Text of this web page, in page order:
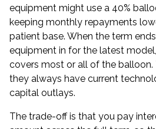
equipment might use a 40%
keeping monthly repayments
patient base. When the term
equipment in for the latest
covers most or all of the balloon.
they always have current
capital outlays.
The trade-off is that you pay